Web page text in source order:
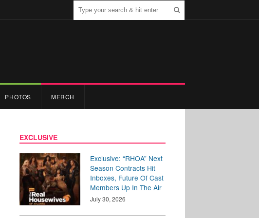
PHOTOS MERCH
EXCLUSIVE
Exclusive: “RHOA” Next
Season Contracts Hit
Inboxes, Future Of Cast
Members Up In The Air
July 30, 2026